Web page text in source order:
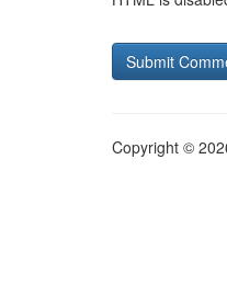
Copyright ©